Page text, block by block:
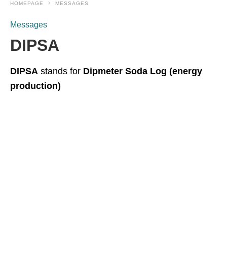
HOMEPAGE MESSAGES
Messages
DIPSA
DIPSA stands for Dipmeter Soda Log (energy
production)